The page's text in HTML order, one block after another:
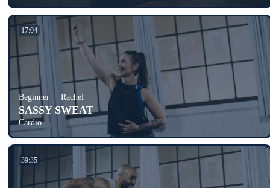
17:04
Beginner Rachel
SASSY SWEAT
Cardio
39:35